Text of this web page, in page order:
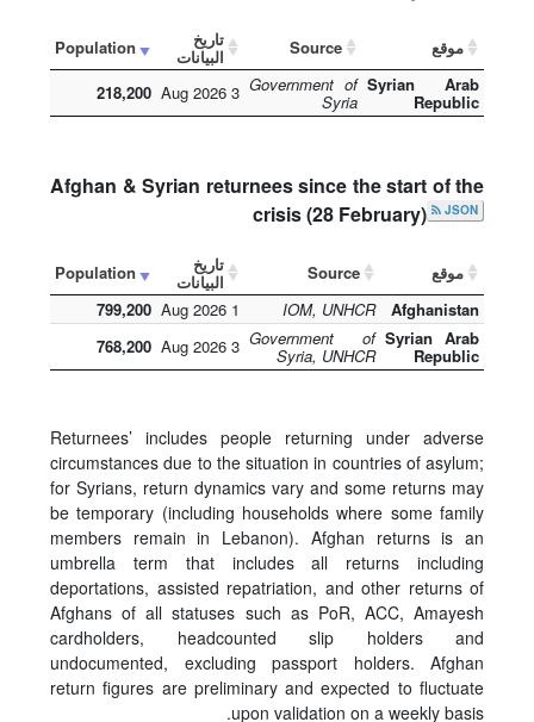
موقع Source تاريخ
البيانات
Population
Syrian Arab
Republic
Government of
Syria
3 Aug 2026
218,200
Afghan & Syrian returnees since the start of the
crisis (28 February)
JSON
موقع Source تاريخ
البيانات
Population
Afghanistan
IOM, UNHCR
1 Aug 2026
799,200
Syrian Arab
Republic
Government of
Syria, UNHCR
3 Aug 2026
768,200
Returnees’ includes people returning under adverse
circumstances due to the situation in countries of asylum;
for Syrians, return dynamics vary and some returns may
be temporary (including households where some family
members remain in Lebanon). Afghan returns is an
umbrella term that includes all returns including
deportations, assisted repatriation, and other returns of
Afghans of all statuses such as PoR, ACC, Amayesh
cardholders, headcounted slip holders and
undocumented, excluding passport holders. Afghan
return figures are preliminary and expected to fluctuate
upon validation on a weekly basis.